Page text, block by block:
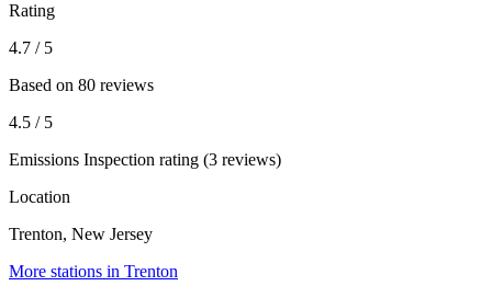
Rating
4.7 / 5
Based on 80 reviews
4.5 / 5
Emissions Inspection rating (3 reviews)
Location
Trenton, New Jersey
More stations in Trenton